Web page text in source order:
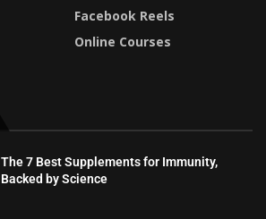
Facebook Reels
Online Courses
The 7 Best Supplements for Immunity,
Backed by Science